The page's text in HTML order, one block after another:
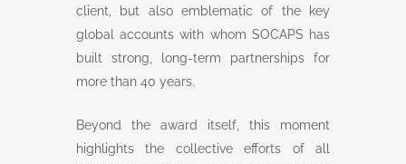
client, but also emblematic of the key
global accounts with whom SOCAPS has
built strong, long-term partnerships for
more than 40 years.
Beyond the award itself, this moment
highlights the collective efforts of all